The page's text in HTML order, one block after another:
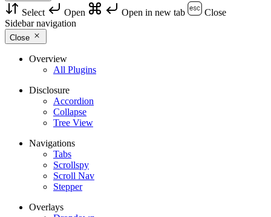
Select Open Open in new tab
Close
Sidebar navigation
Close
Overview
All Plugins
Disclosure
Accordion
Collapse
Tree View
Navigations
Tabs
Scrollspy
Scroll Nav
Stepper
Overlays